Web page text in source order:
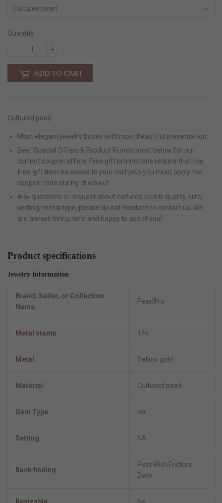
Quantity
+
-
ADD TO CART
Cultured pearl
Most elegant jewelry boxes with most beautiful presentation.
See "Special Offers & Product Promotions" below for our
current coupon offers. Free gift promotions require that the
free gift item be added to your cart plus you must apply the
coupon code during checkout.
Any questions or request about cultured pearls quality, size,
setting, metal type, please do not hesitate to contact us! We
are always being here and happy to assist you!
Product specifications
Jewelry Information
Brand, Seller, or Collection
Name
PearlPro
Metal stamp 14k
Metal Yellow gold
Material Cultured pearl
Gem Type na
Setting NA
Back finding
Post With Friction
Back
Resizable No